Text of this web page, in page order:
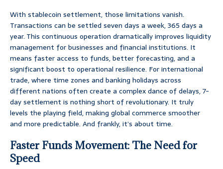
With stablecoin settlement, those limitations vanish.
Transactions can be settled seven days a week, 365 days a
year. This continuous operation dramatically improves liquidity
management for businesses and financial institutions. It
means faster access to funds, better forecasting, and a
significant boost to operational resilience. For international
trade, where time zones and banking holidays across
different nations often create a complex dance of delays, 7-
day settlement is nothing short of revolutionary. It truly
levels the playing field, making global commerce smoother
and more predictable. And frankly, it’s about time.
Faster Funds Movement: The Need for
Speed